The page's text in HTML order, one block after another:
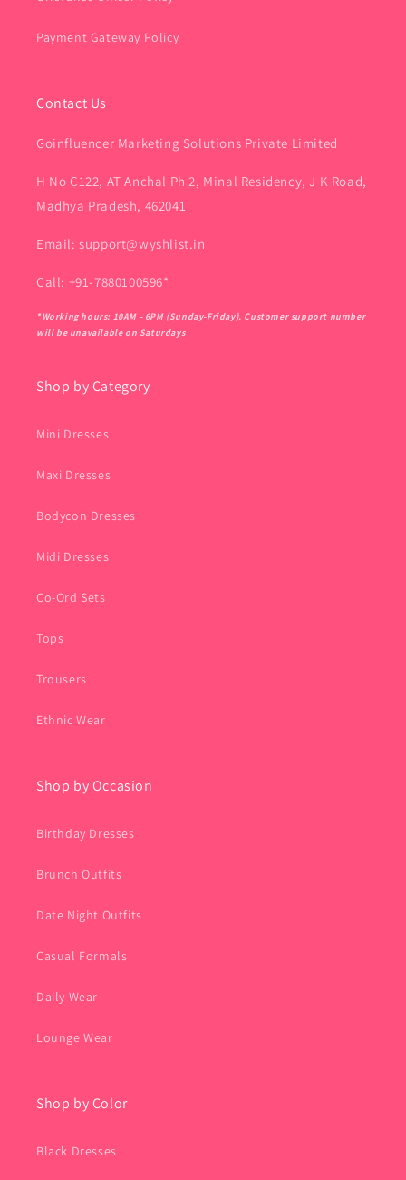
Payment Gateway Policy
Contact Us
Goinfluencer Marketing Solutions Private Limited
H No C122, AT Anchal Ph 2, Minal Residency, J K Road,
Madhya Pradesh, 462041
Email: support@wyshlist.in
Call: +91-7880100596*
*Working hours: 10AM - 6PM (Sunday-Friday). Customer support number
will be unavailable on Saturdays
Shop by Category
Mini Dresses
Maxi Dresses
Bodycon Dresses
Midi Dresses
Co-Ord Sets
Tops
Trousers
Ethnic Wear
Shop by Occasion
Birthday Dresses
Brunch Outfits
Date Night Outfits
Casual Formals
Daily Wear
Lounge Wear
Shop by Color
Black Dresses